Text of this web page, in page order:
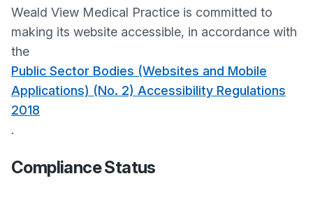
Weald View Medical Practice is committed to
making its website accessible, in accordance with
the
Public Sector Bodies (Websites and Mobile
Applications) (No. 2) Accessibility Regulations
2018
.
Compliance Status